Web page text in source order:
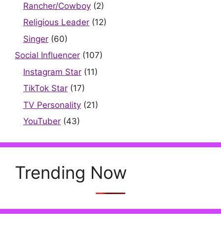
Rancher/Cowboy (2)
Religious Leader (12)
Singer (60)
Social Influencer (107)
Instagram Star (11)
TikTok Star (17)
TV Personality (21)
YouTuber (43)
Trending Now